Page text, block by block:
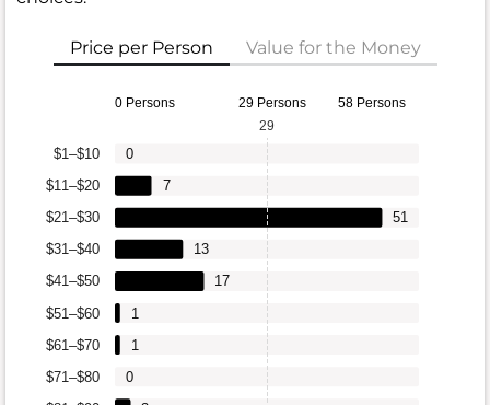
Price per Person Value for the Money
0 Persons 29 Persons 58 Persons
$71–$80
$61–$70
$51–$60
$41–$50
$31–$40
$21–$30
$11–$20
$1–$10
0
1
1
17
13
51
7
0
29